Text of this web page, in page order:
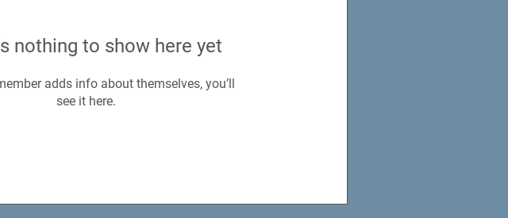
nothing to show here yet
adds info about themselves, you’ll
see it here.